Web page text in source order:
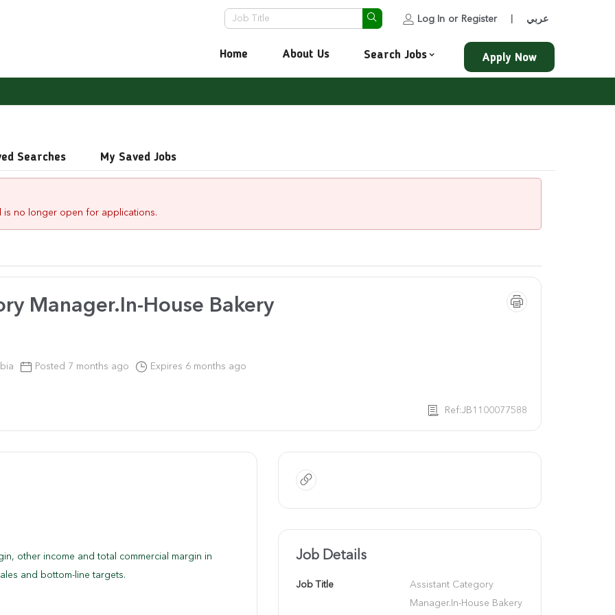
Log In or Register عربي
Home About Us Search Jobs
Searches My Saved Jobs
Apply Now
no longer open for applications.
Manager.In-House Bakery
Posted 7 months ago Expires 6 months ago
Ref:JB1100077588
other income and total commercial margin in
and bottom-line targets.
Job Details
Job Title
Assistant Category
Manager.In-House Bakery